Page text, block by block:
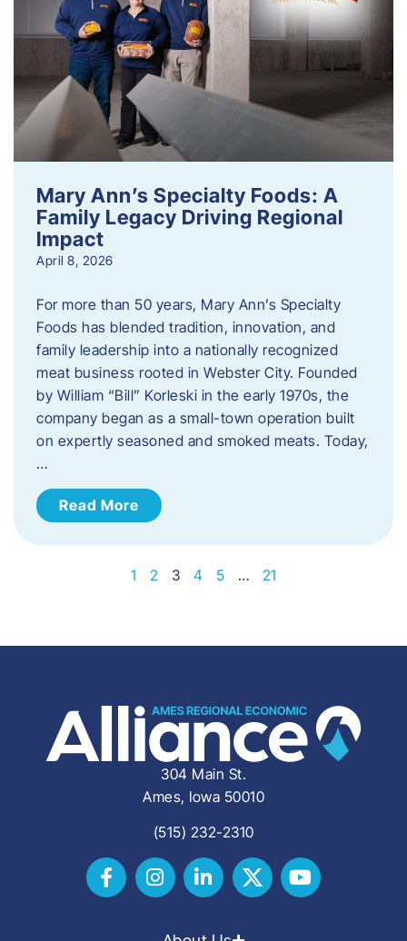
Mary Ann’s Specialty Foods: A
Family Legacy Driving Regional
Impact
April 8, 2026
For more than 50 years, Mary Ann’s Specialty
Foods has blended tradition, innovation, and
family leadership into a nationally recognized
meat business rooted in Webster City. Founded
by William “Bill” Korleski in the early 1970s, the
company began as a small-town operation built
on expertly seasoned and smoked meats. Today,
…
Read More
1 2 3 4 5 … 21
304 Main St.
Ames, Iowa 50010
(515) 232-2310